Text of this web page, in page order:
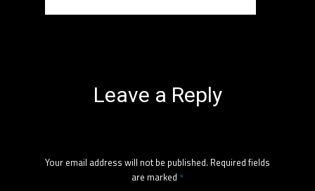
Leave a Reply
Your email address will not be published. Required fields
are marked *